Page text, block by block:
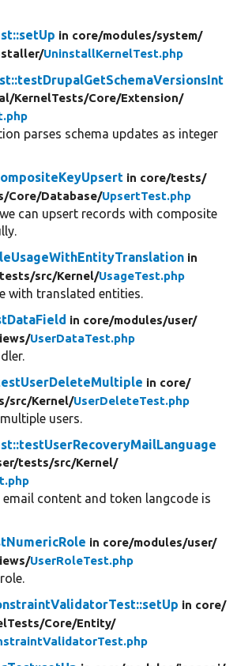
in core/modules/system/
UninstallKernelTest.php
KernelTests/Core/Extension/
parses schema updates as integer
in core/tests/
Core/Database/UpsertTest.php
can upsert records with composite
in
tests/src/Kernel/UsageTest.php
with translated entities.
in core/modules/user/
UserDataTest.php
in core/
src/Kernel/UserDeleteTest.php
users.
tests/src/Kernel/
email content and token langcode is
in core/modules/user/
UserRoleTest.php
in core/
Core/Entity/